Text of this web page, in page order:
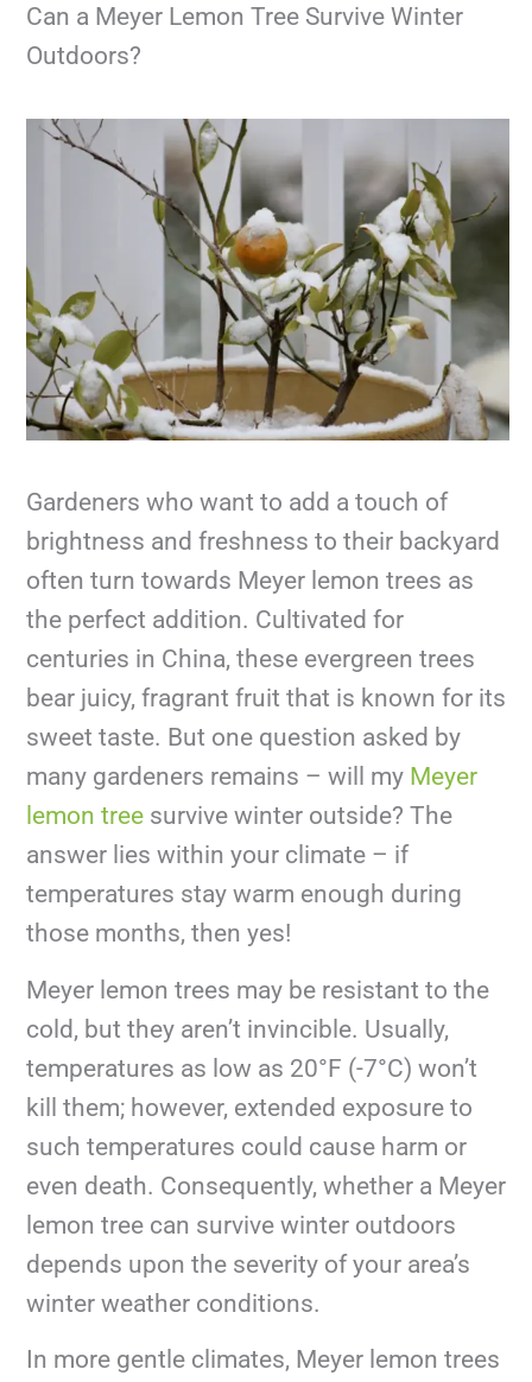
Can a Meyer Lemon Tree Survive Winter
Outdoors?
Gardeners who want to add a touch of
brightness and freshness to their backyard
often turn towards Meyer lemon trees as
the perfect addition. Cultivated for
centuries in China, these evergreen trees
bear juicy, fragrant fruit that is known for its
sweet taste. But one question asked by
many gardeners remains – will my Meyer
lemon tree survive winter outside? The
answer lies within your climate – if
temperatures stay warm enough during
those months, then yes!
Meyer lemon trees may be resistant to the
cold, but they aren’t invincible. Usually,
temperatures as low as 20°F (-7°C) won’t
kill them; however, extended exposure to
such temperatures could cause harm or
even death. Consequently, whether a Meyer
lemon tree can survive winter outdoors
depends upon the severity of your area’s
winter weather conditions.
In more gentle climates, Meyer lemon trees